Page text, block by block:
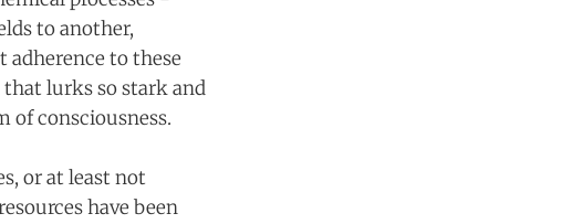
to another,
to these
lurks so stark and
of consciousness.
or at least not
have been